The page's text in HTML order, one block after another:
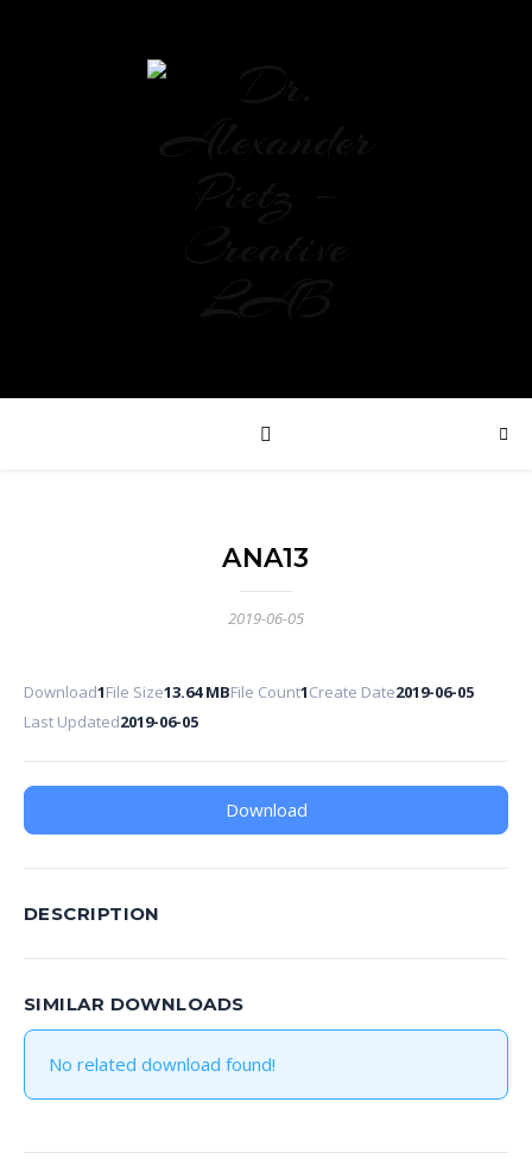
ANA13
2019-06-05
Download1File Size13.64 MBFile Count1Create Date2019-06-05
Last Updated2019-06-05
Download
DESCRIPTION
SIMILAR DOWNLOADS
No related download found!